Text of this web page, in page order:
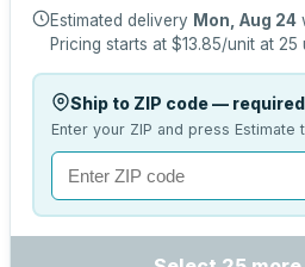
Estimated delivery Mon, Aug 24
Pricing starts at $13.85/unit at 25
Ship to ZIP code —
Enter your ZIP and press